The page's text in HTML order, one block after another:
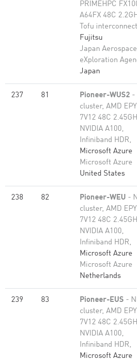
PRIMEHPC
A64FX 48C
Tofu
Fujitsu
Japan Aerospace
eXploration
Japan
237 81 Pioneer-WUS2 -
cluster, AMD
7V12 48C
NVIDIA A100,
Infiniband HDR,
Microsoft Azure
Microsoft Azure
United States
238 82 Pioneer-WEU -
cluster, AMD
7V12 48C
NVIDIA A100,
Infiniband HDR,
Microsoft Azure
Microsoft Azure
Netherlands
239 83 Pioneer-EUS -
cluster, AMD
7V12 48C
NVIDIA A100,
Infiniband HDR,
Microsoft Azure